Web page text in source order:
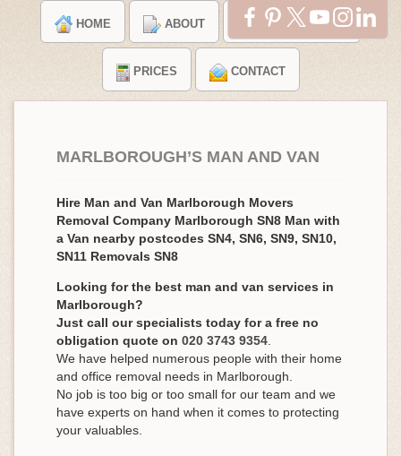
HOME ABOUT TESTIMONIALS
PRICES CONTACT
MARLBOROUGH’S MAN AND VAN
Hire Man and Van Marlborough Movers
Removal Company Marlborough SN8 Man with
a Van nearby postcodes SN4, SN6, SN9, SN10,
SN11 Removals SN8
Looking for the best man and van services in
Marlborough?
Just call our specialists today for a free no
obligation quote on 020 3743 9354
We have helped numerous people with their home
and office removal needs in Marlborough.
No job is too big or too small for our team and we
have experts on hand when it comes to protecting
your valuables.